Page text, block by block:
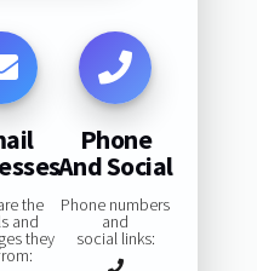
the
and
they
Phone
And Social
Phone numbers
and
social links: